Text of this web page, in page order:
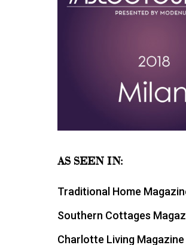
AS SEEN IN:
Traditional Home
Southern Cottages
Charlotte Living Magazine